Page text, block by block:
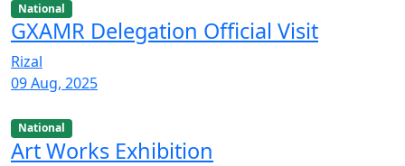
National
GXAMR Delegation Official Visit
Rizal
09 Aug, 2025
National
Art Works Exhibition